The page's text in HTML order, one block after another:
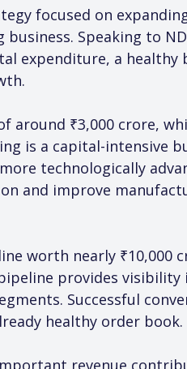
focused on
Speaking to
expenditure, a healthy
around ₹3,000 crore,
is a capital-intensive
technologically
and improve
worth nearly ₹10,000
provides visibility
Successful
healthy order book.
revenue